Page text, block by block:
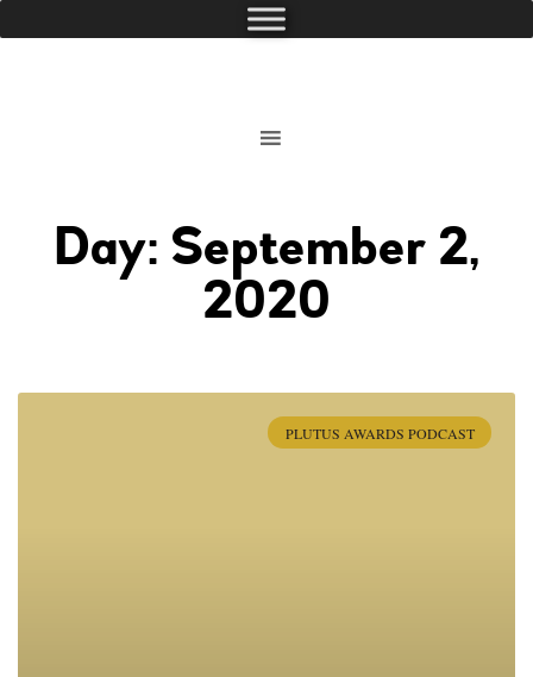
Day: September 2,
2020
PLUTUS AWARDS PODCAST